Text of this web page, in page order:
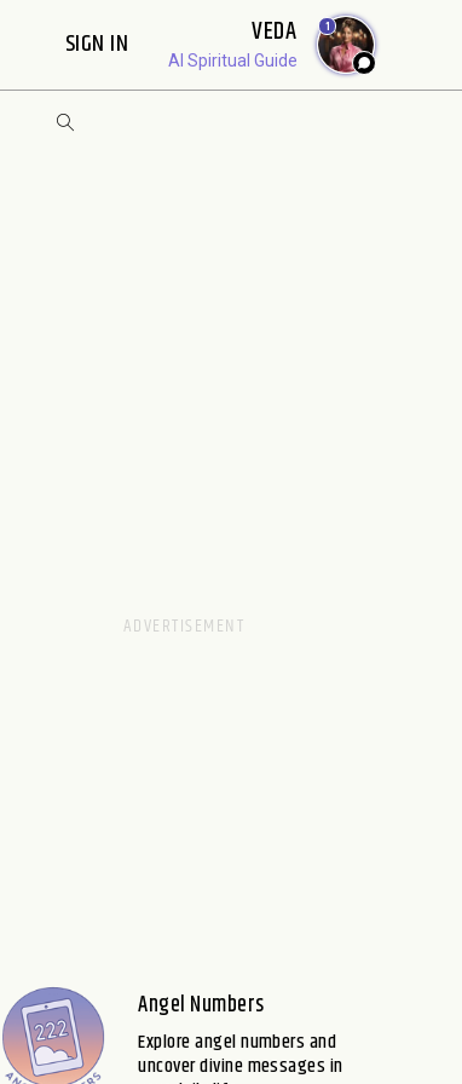
SIGN IN VEDA
AI Spiritual Guide
1
Angel Numbers
Explore angel numbers and
uncover divine messages in